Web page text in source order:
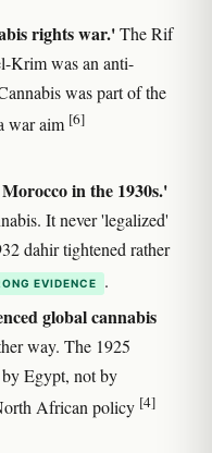
rights war.'The Rif
Krim was an anti-
was part of the
war aim [6]
in the 1930s.'
It never 'legalized'
dahir tightened rather
EVIDENCE .
global cannabis
way. The 1925
Egypt, not by
African policy [4]